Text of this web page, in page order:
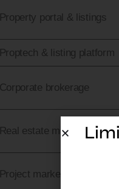
Property portal & listings
Proptech & listing platform
Corporate brokerage
Real estate marketing
Project marketing & sales